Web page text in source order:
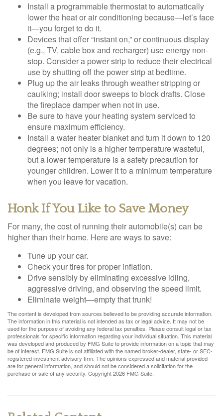
Install a programmable thermostat to automatically
lower the heat or air conditioning because—let’s face
it—you forget to do it.
Devices that offer “instant on,” or continuous display
(e.g., TV, cable box and recharger) use energy non-
stop. Consider a power strip to reduce their electrical
use by shutting off the power strip at bedtime.
Plug up the air leaks through weather stripping or
caulking; install door sweeps to block drafts. Close
the fireplace damper when not in use.
Be sure to have your heating system serviced to
ensure maximum efficiency.
Install a water heater blanket and turn it down to 120
degrees; not only is a higher temperature wasteful,
but a lower temperature is a safety precaution for
younger children. Lower it to a minimum temperature
when you leave for vacation.
Honk If You Like to Save Money
For many, the cost of running their automobile(s) can be
higher than their home. Here are ways to save:
Tune up your car.
Check your tires for proper inflation.
Drive sensibly by eliminating excessive idling,
aggressive driving, and observing the speed limit.
Eliminate weight—empty that trunk!
The content is developed from sources believed to be providing accurate information.
The information in this material is not intended as tax or legal advice. It may not be
used for the purpose of avoiding any federal tax penalties. Please consult legal or tax
professionals for specific information regarding your individual situation. This material
was developed and produced by FMG Suite to provide information on a topic that may
be of interest. FMG Suite is not affiliated with the named broker-dealer, state- or SEC-
registered investment advisory firm. The opinions expressed and material provided
are for general information, and should not be considered a solicitation for the
purchase or sale of any security. Copyright2026 FMG Suite.